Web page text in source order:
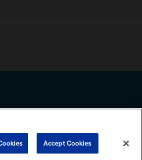
you agree to abide by the
PREFERENCE CENTER
Accept Cookies